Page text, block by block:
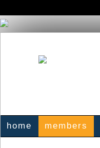
home members